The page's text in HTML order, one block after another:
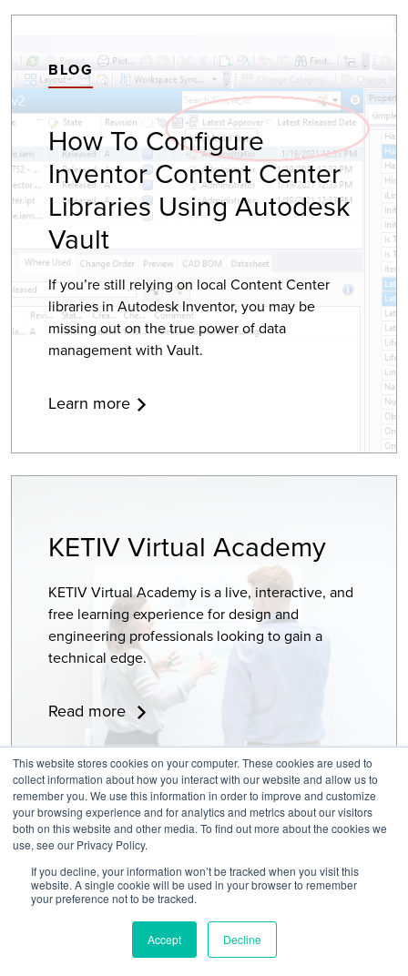
This website stores cookies on your computer. These cookies are used to
collect information about how you interact with our website and allow us to
remember you. We use this information in order to improve and customize
your browsing experience and for analytics and metrics about our visitors
both on this website and other media. To find out more about the cookies we
use, see our Privacy Policy.
If you decline, your information won’t be tracked when you visit this
website. A single cookie will be used in your browser to remember
your preference not to be tracked.
Accept Decline
BLOG
How To Configure
Inventor Content Center
Libraries Using Autodesk
Vault
If you’re still relying on local Content Center
libraries in Autodesk Inventor, you may be
missing out on the true power of data
management with Vault.
Learn more
KETIV Virtual Academy
KETIV Virtual Academy is a live, interactive, and
free learning experience for design and
engineering professionals looking to gain a
technical edge.
Read more
Ready to design innovative products with professional-grade 3D
CAD software? Autodesk Inventor gives your team the power to
model, simulate, and document designs confidently. Whether
exploring generative design, Inventor provides the capability
and precision engineers need to create great products.
With Autodesk Inventor, you can: